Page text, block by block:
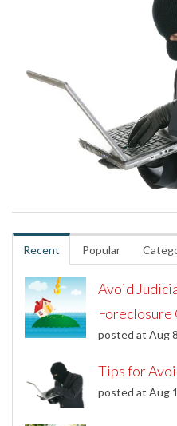
Recent Popular
Avoid
Foreclosure
posted at Aug
Tips for
posted at Aug